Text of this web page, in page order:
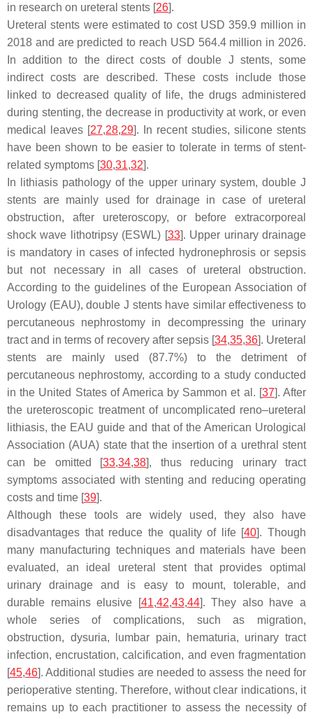
in research on ureteral stents [26].
Ureteral stents were estimated to cost USD 359.9 million in
2018 and are predicted to reach USD 564.4 million in 2026.
In addition to the direct costs of double J stents, some
indirect costs are described. These costs include those
linked to decreased quality of life, the drugs administered
during stenting, the decrease in productivity at work, or even
medical leaves [27,28,29]. In recent studies, silicone stents
have been shown to be easier to tolerate in terms of stent-
related symptoms [30,31,32].
In lithiasis pathology of the upper urinary system, double J
stents are mainly used for drainage in case of ureteral
obstruction, after ureteroscopy, or before extracorporeal
shock wave lithotripsy (ESWL) [33]. Upper urinary drainage
is mandatory in cases of infected hydronephrosis or sepsis
but not necessary in all cases of ureteral obstruction.
According to the guidelines of the European Association of
Urology (EAU), double J stents have similar effectiveness to
percutaneous nephrostomy in decompressing the urinary
tract and in terms of recovery after sepsis [34,35,36]. Ureteral
stents are mainly used (87.7%) to the detriment of
percutaneous nephrostomy, according to a study conducted
in the United States of America by Sammon et al. [37]. After
the ureteroscopic treatment of uncomplicated reno–ureteral
lithiasis, the EAU guide and that of the American Urological
Association (AUA) state that the insertion of a urethral stent
can be omitted [33,34,38], thus reducing urinary tract
symptoms associated with stenting and reducing operating
costs and time [39].
Although these tools are widely used, they also have
disadvantages that reduce the quality of life [40]. Though
many manufacturing techniques and materials have been
evaluated, an ideal ureteral stent that provides optimal
urinary drainage and is easy to mount, tolerable, and
durable remains elusive [41,42,43,44]. They also have a
whole series of complications, such as migration,
obstruction, dysuria, lumbar pain, hematuria, urinary tract
infection, encrustation, calcification, and even fragmentation
[45,46]. Additional studies are needed to assess the need for
perioperative stenting. Therefore, without clear indications, it
remains up to each practitioner to assess the necessity of